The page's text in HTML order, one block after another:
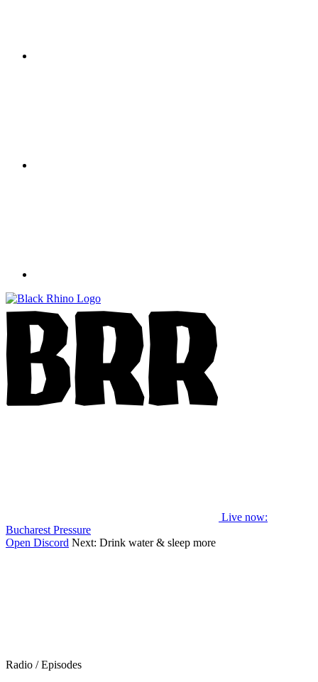
Live now:
Bucharest Pressure
Open Discord Next: Drink water & sleep more
Radio / Episodes